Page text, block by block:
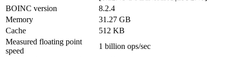
BOINC version
8.2.4
Memory
31.27 GB
Cache
512 KB
Measured floating point
speed
1 billion ops/sec